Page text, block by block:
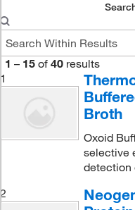
1 – 15 of 40 results
1
Broth
Oxoid
selective
detection
2